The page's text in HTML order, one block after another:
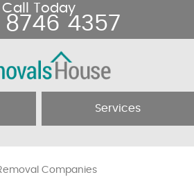
Companies
Services
Call Today
8746 4357